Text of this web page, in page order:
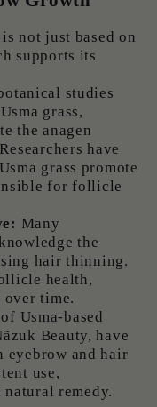
not just based on
supports its
studies
grass,
the anagen
have
grass promote
for follicle
Many
the
hair thinning.
health,
time.
Usma-based
Beauty, have
eyebrow and hair
use,
remedy.